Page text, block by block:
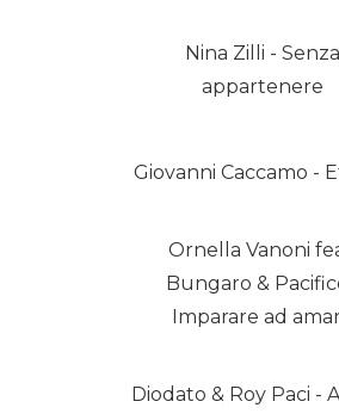
Nina Zilli - Senza
appartenere
Giovanni Caccamo -
Ornella Vanoni
Bungaro &
Imparare ad
Diodato & Roy Paci -